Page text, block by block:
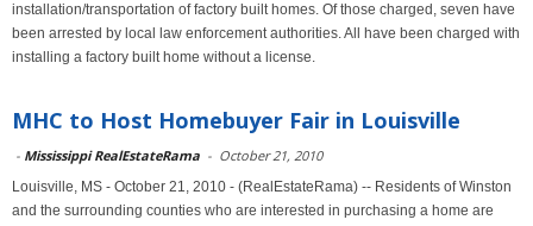
installation/transportation of factory built homes. Of those charged, seven have
been arrested by local law enforcement authorities. All have been charged with
installing a factory built home without a license.
MHC to Host Homebuyer Fair in Louisville
- Mississippi RealEstateRama - October 21, 2010
Louisville, MS - October 21, 2010 - (RealEstateRama) -- Residents of Winston
and the surrounding counties who are interested in purchasing a home are